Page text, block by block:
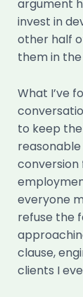
argument
invest in
other half
them in
What I’ve
to keep
conversion
everyone
refuse the
clause,
clients I